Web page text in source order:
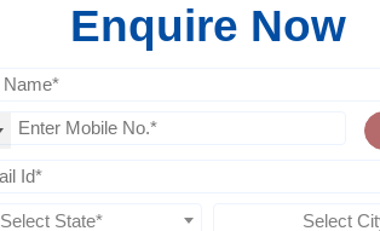
Enquire Now
Select State* Select